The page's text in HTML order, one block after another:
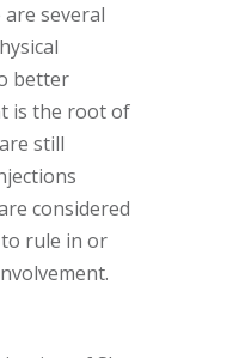
several
better
is the root of
still
considered
rule in or